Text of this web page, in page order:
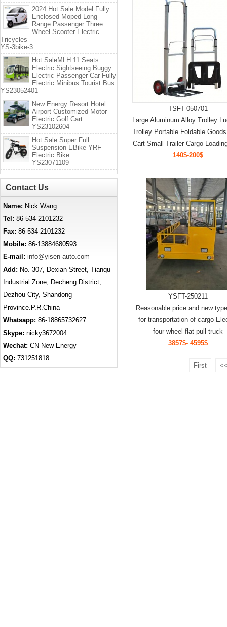
TSFT-050701
Large Aluminum Alloy Trolley
Trolley Portable Foldable
Cart Small Trailer Cargo
140$-200$
YSFT-250211
Reasonable price and new
for transportation of cargo
four-wheel flat pull truck
3857$- 4595$
First
2024 Hot Sale Model Fully
Enclosed Moped Long
Range Passenger Three
Wheel Scooter Electric
Tricycles
YS-3bike-3
Hot SaleMLH 11 Seats
Electric Sightseeing Buggy
Electric Passenger Car Fully
Electric Minibus Tourist Bus
YS23052401
New Energy Resort Hotel
Airport Customized Motor
Electric Golf Cart
YS23102604
Hot Sale Super Full
Suspension EBike YRF
Electric Bike
YS23071109
Contact Us
Name: Nick Wang
Tel: 86-534-2101232
Fax: 86-534-2101232
Mobile: 86-13884680593
E-mail: info@yisen-auto.com
Add: No. 307, Dexian Street, Tianqu
Industrial Zone, Decheng District,
Dezhou City, Shandong
Province.P.R.China
Whatsapp: 86-18865732627
Skype: nicky3672004
Wechat: CN-New-Energy
QQ: 731251818